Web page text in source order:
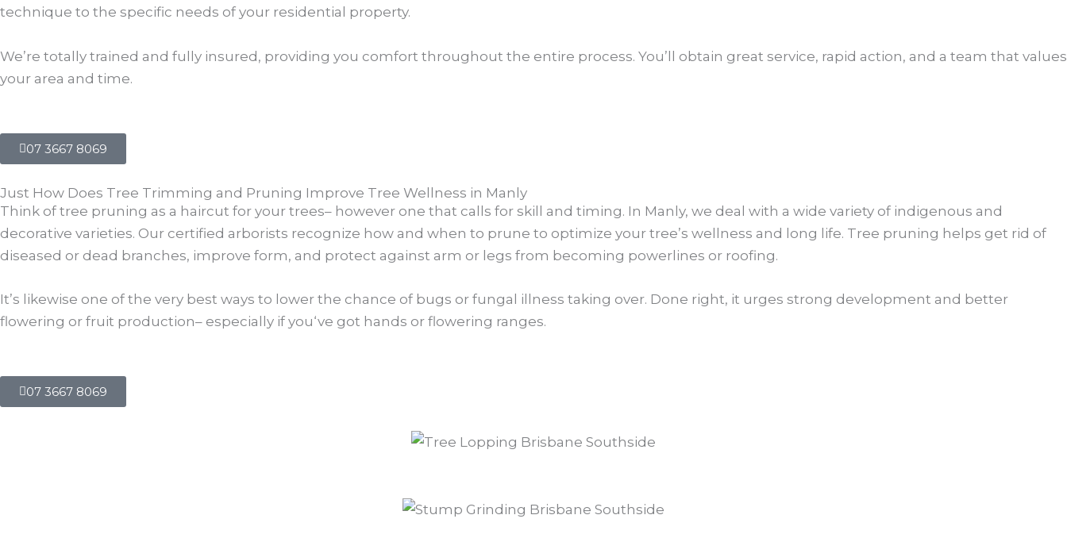
technique to the specific needs of your residential property.
We’re totally trained and fully insured, providing you comfort throughout the entire process. You’ll obtain great service, rapid action, and a team that values
your area and time.
07 3667 8069
Just How Does Tree Trimming and Pruning Improve Tree Wellness in Manly
Think of tree pruning as a haircut for your trees– however one that calls for skill and timing. In Manly, we deal with a wide variety of indigenous and
decorative varieties. Our certified arborists recognize how and when to prune to optimize your tree’s wellness and long life. Tree pruning helps get rid of
diseased or dead branches, improve form, and protect against arm or legs from becoming powerlines or roofing.
It’s likewise one of the very best ways to lower the chance of bugs or fungal illness taking over. Done right, it urges strong development and better
flowering or fruit production– especially if you‘ve got hands or flowering ranges.
07 3667 8069